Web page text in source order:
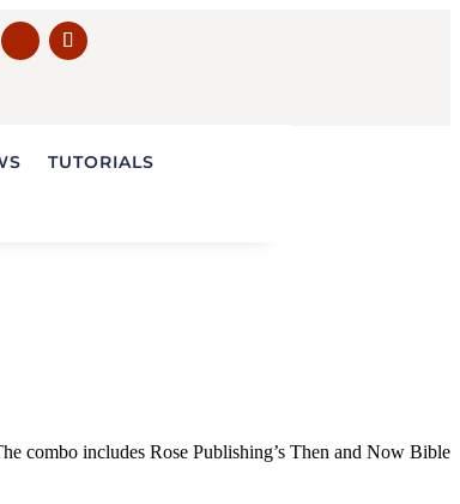
TUTORIALS
combo includes Rose Publishing’s Then and Now Bible